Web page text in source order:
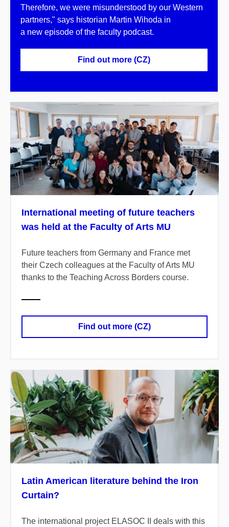
Therefore, we were misunderstood by our Western
partners," says historian Martin Wihoda in
a new episode of the faculty podcast.
Find out more (CZ)
International meeting of future teachers
was held at the Faculty of Arts MU
Future teachers from Germany and France met
their Czech colleagues at the Faculty of Arts MU
thanks to the Teaching Across Borders course.
Find out more (CZ)
Latin American literature behind the Iron
Curtain?
The international project ELASOC II deals with this